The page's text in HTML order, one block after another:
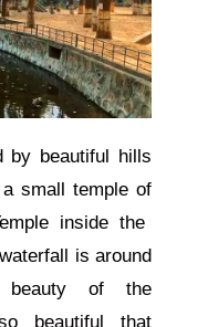
by beautiful hills
small temple of
inside the
is around
beauty of the
beautiful that